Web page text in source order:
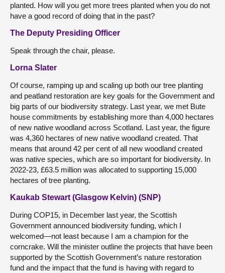
planted. How will you get more trees planted when you do not
have a good record of doing that in the past?
The Deputy Presiding Officer
Speak through the chair, please.
Lorna Slater
Of course, ramping up and scaling up both our tree planting
and peatland restoration are key goals for the Government and
big parts of our biodiversity strategy. Last year, we met Bute
house commitments by establishing more than 4,000 hectares
of new native woodland across Scotland. Last year, the figure
was 4,360 hectares of new native woodland created. That
means that around 42 per cent of all new woodland created
was native species, which are so important for biodiversity. In
2022-23, £63.5 million was allocated to supporting 15,000
hectares of tree planting.
Kaukab Stewart (Glasgow Kelvin) (SNP)
During COP15, in December last year, the Scottish
Government announced biodiversity funding, which I
welcomed—not least because I am a champion for the
corncrake. Will the minister outline the projects that have been
supported by the Scottish Government’s nature restoration
fund and the impact that the fund is having with regard to